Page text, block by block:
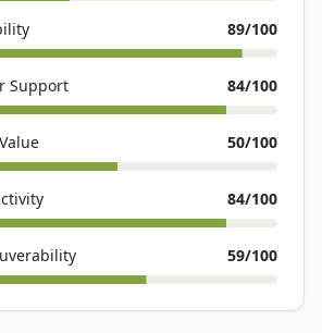
89/100
Support 84/100
50/100
84/100
59/100